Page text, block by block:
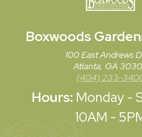
Boxwoods
100 East Andrews
Atlanta, GA
(404) 233-
Hours: Monday -
10AM -